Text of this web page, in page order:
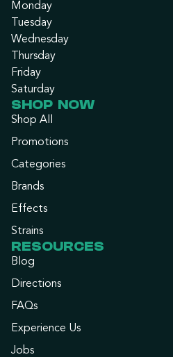
Monday
Tuesday
Wednesday
Thursday
Friday
Saturday
SHOP NOW
Shop All
Promotions
Categories
Brands
Effects
Strains
RESOURCES
Blog
Directions
FAQs
Experience Us
Jobs